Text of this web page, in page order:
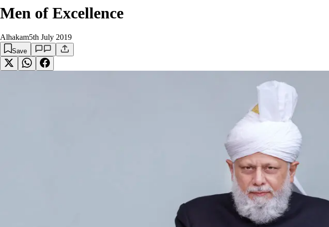
Men of Excellence
Alhakam5th July 2019
Save